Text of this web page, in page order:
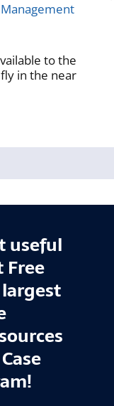
to the
in the near
useful
Free